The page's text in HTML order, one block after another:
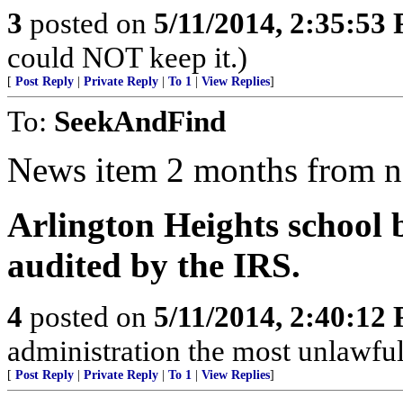
3 posted on 5/11/2014, 2:35:53
could NOT keep it.)
[ Post Reply Private Reply To 1 View Replies]
To: SeekAndFind
News item 2 months from
Arlington Heights school
audited by the IRS.
4 posted on 5/11/2014, 2:40:12
administration the most
[ Post Reply Private Reply To 1 View Replies]